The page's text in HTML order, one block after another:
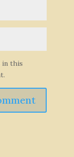
in this